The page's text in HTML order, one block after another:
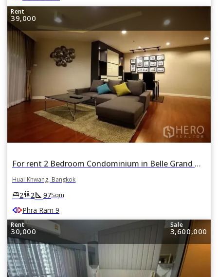
Rent
39,000
For rent 2 Bedroom Condominium in Belle Grand Rama 9 in Huai Khwang, Huai Khwang, Bangkok
Huai Khwang, Bangkok
king_bed2wc2square_foot 97Sqm
Phra Ram 9
Rent
30,000
Sale
3,600,000